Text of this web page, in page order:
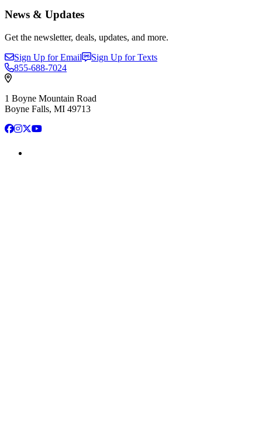
News & Updates
Get the newsletter, deals, updates, and more.
Sign Up for Email
Sign Up for Texts
855-688-7024
1 Boyne Mountain Road
Boyne Falls, MI 49713
Facebook
Instagram
X YouTube